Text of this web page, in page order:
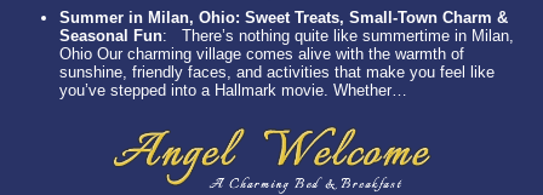
Summer in Milan, Ohio: Sweet Treats, Small-Town Charm &
Seasonal Fun:
There’s nothing quite like summertime in Milan,
Ohio Our charming village comes alive with the warmth of
sunshine, friendly faces, and activities that make you feel like
you’ve stepped into a Hallmark movie. Whether…